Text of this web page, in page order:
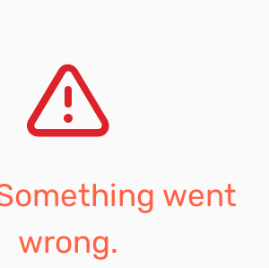
went
wrong.